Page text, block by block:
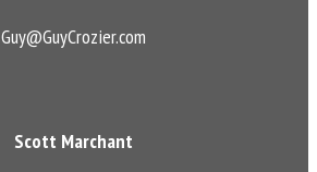
Guy@GuyCrozier.com
Scott Marchant